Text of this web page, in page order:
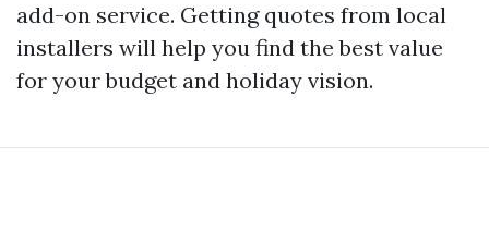
add-on service. Getting quotes from local
installers will help you find the best value
for your budget and holiday vision.